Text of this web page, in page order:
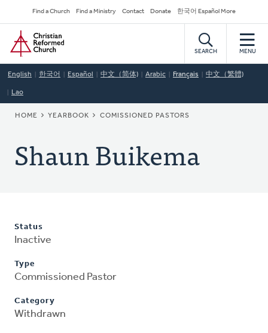
to
main
content
Secondary
Navigation
Find a Church Find a Ministry Contact Donate 한국어 Español More
Home
SEARCH MENU
English 한국어 Español 中文（简体) Arabic Français 中文（繁體)
Lao
BREADCRUMB
HOME YEARBOOK COMISSIONED PASTORS
Shaun Buikema
Status
Inactive
Type
Commissioned Pastor
Category
Withdrawn